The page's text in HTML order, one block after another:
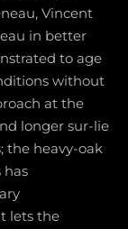
Vincent
in better
to age
without
at the
longer sur-lie
the heavy-oak
has
lets the